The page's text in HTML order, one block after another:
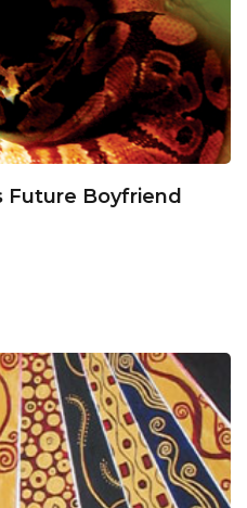
Future Boyfriend